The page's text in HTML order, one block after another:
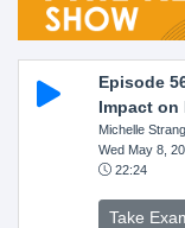
Episode
Impact on
Michelle
Wed May 8,
22:24
Take